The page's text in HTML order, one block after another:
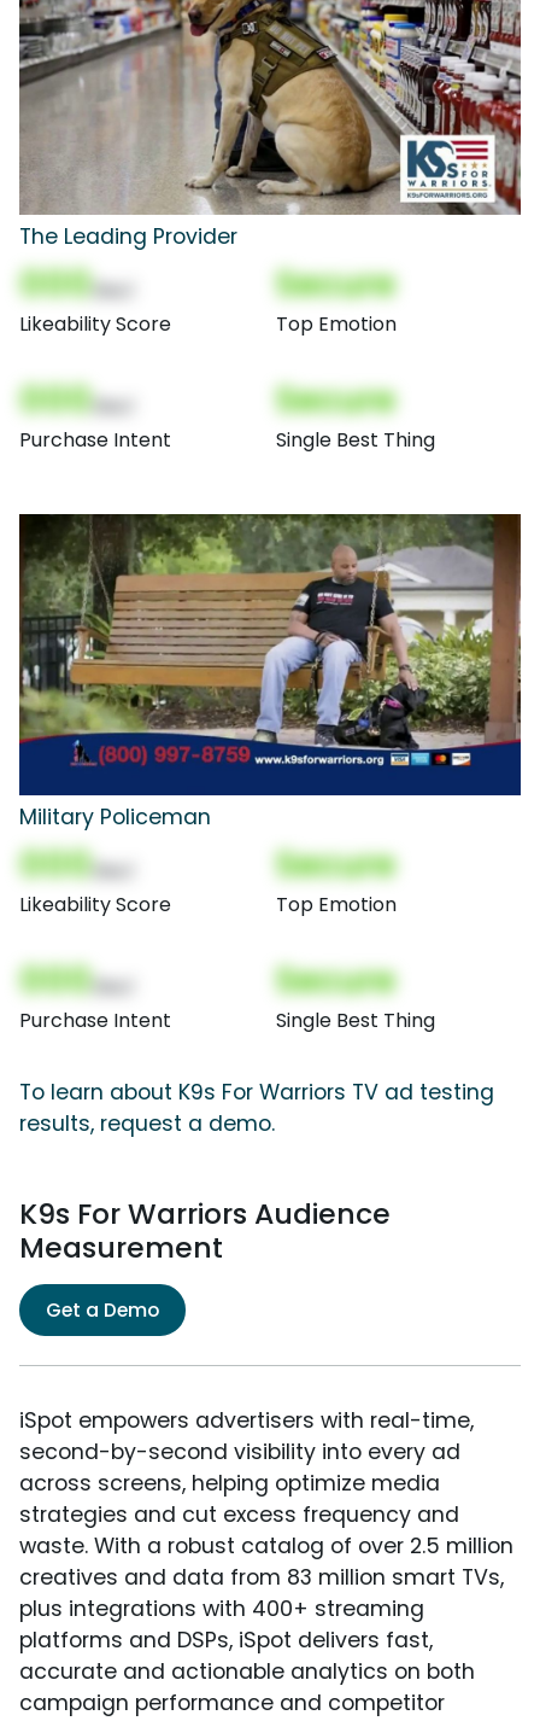
The Leading Provider
000
Likeability Score
Secure
Top Emotion
000
Purchase Intent
Secure
Single Best Thing
Military Policeman
000
Likeability Score
Secure
Top Emotion
000
Purchase Intent
Secure
Single Best Thing
To learn about K9s For Warriors TV ad testing
results, request a demo.
K9s For Warriors Audience
Measurement
Get a Demo
iSpot empowers advertisers with real-time,
second-by-second visibility into every ad
across screens, helping optimize media
strategies and cut excess frequency and
waste. With a robust catalog of over 2.5 million
creatives and data from 83 million smart TVs,
plus integrations with 400+ streaming
platforms and DSPs, iSpot delivers fast,
accurate and actionable analytics on both
campaign performance and competitor